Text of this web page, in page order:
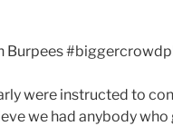
Burpees
were instructed to
we had anybody